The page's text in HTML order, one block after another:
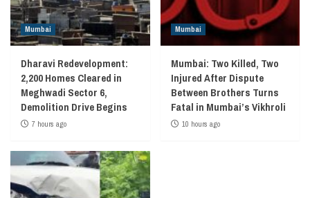
Mumbai
Dharavi Redevelopment:
2,200 Homes Cleared in
Meghwadi Sector 6,
Demolition Drive Begins
7 hours ago
Mumbai
Mumbai: Two Killed, Two
Injured After Dispute
Between Brothers Turns
Fatal in Mumbai’s Vikhroli
10 hours ago